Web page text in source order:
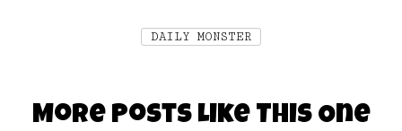
DAILY MONSTER
More Posts Like This One